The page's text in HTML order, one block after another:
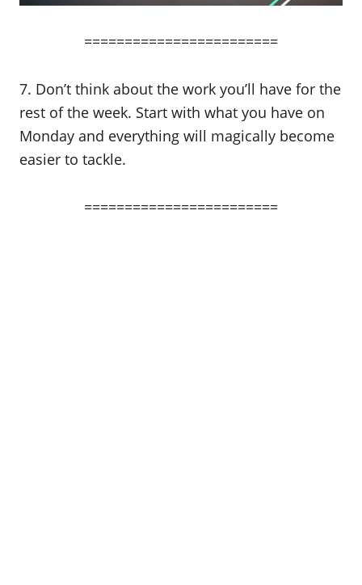
========================
7. Don’t think about the work you’ll have for the
rest of the week. Start with what you have on
Monday and everything will magically become
easier to tackle.
========================